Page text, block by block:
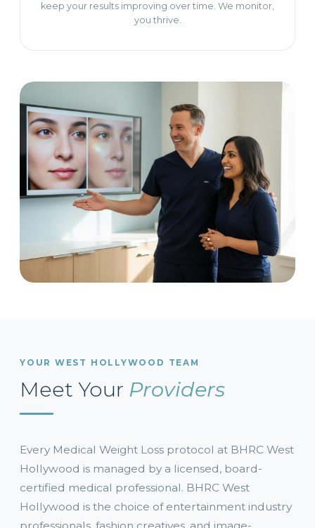
keep your results improving over time. We monitor,
you thrive.
YOUR WEST HOLLYWOOD TEAM
Meet Your Providers
Every Medical Weight Loss protocol at BHRC West
Hollywood is managed by a licensed, board-
certified medical professional. BHRC West
Hollywood is the choice of entertainment industry